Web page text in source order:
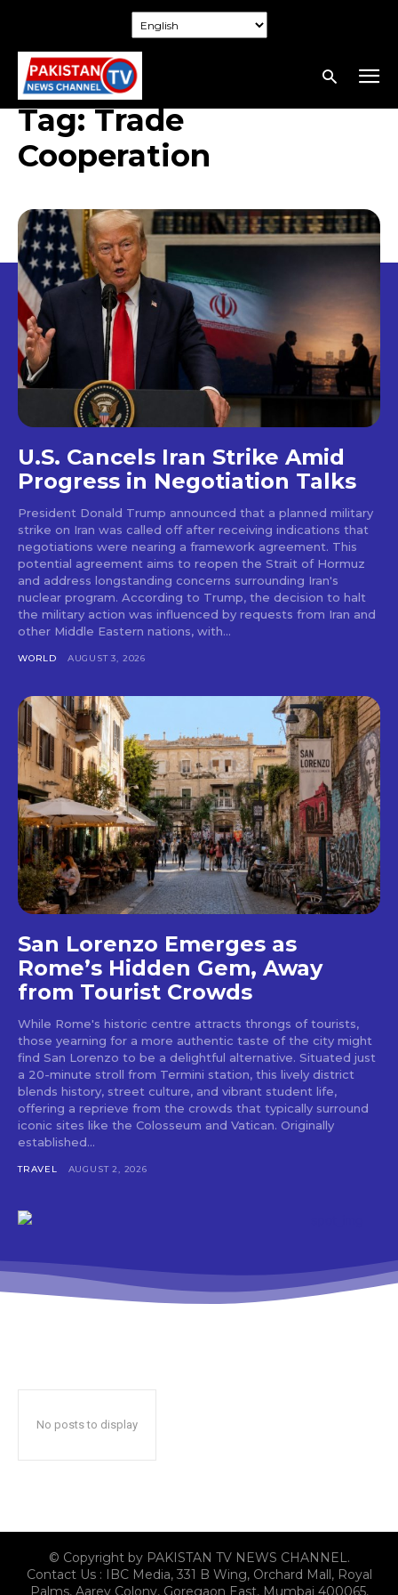
Tag:Trade
Cooperation
U.S. Cancels Iran Strike Amid
Progress in Negotiation Talks
President Donald Trump announced that a planned military
strike on Iran was called off after receiving indications that
negotiations were nearing a framework agreement. This
potential agreement aims to reopen the Strait of Hormuz
and address longstanding concerns surrounding Iran's
nuclear program. According to Trump, the decision to halt
the military action was influenced by requests from Iran and
other Middle Eastern nations, with...
WORLD AUGUST 3, 2026
San Lorenzo Emerges as
Rome’s Hidden Gem, Away
from Tourist Crowds
While Rome's historic centre attracts throngs of tourists,
those yearning for a more authentic taste of the city might
find San Lorenzo to be a delightful alternative. Situated just
a 20-minute stroll from Termini station, this lively district
blends history, street culture, and vibrant student life,
offering a reprieve from the crowds that typically surround
iconic sites like the Colosseum and Vatican. Originally
established...
TRAVEL AUGUST 2, 2026
No posts to display
© Copyright by PAKISTAN TV NEWS CHANNEL.
Contact Us : IBC Media, 331 B Wing, Orchard Mall, Royal
Palms, Aarey Colony, Goregaon East, Mumbai 400065,